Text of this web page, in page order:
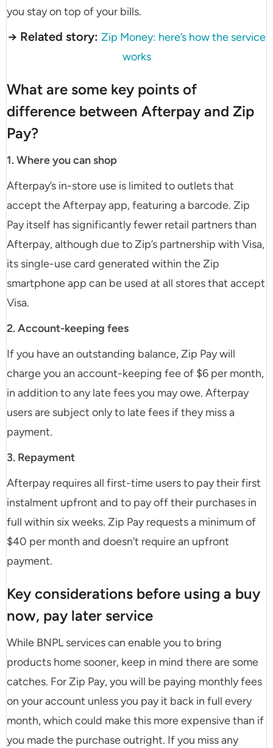
you stay on top of your bills.
→ Related story: Zip Money: here’s how the service
works
What are some key points of
difference between Afterpay and Zip
Pay?
1. Where you can shop
Afterpay’s in-store use is limited to outlets that
accept the Afterpay app, featuring a barcode. Zip
Pay itself has significantly fewer retail partners than
Afterpay, although due to Zip’s partnership with Visa,
its single-use card generated within the Zip
smartphone app can be used at all stores that accept
Visa.
2. Account-keeping fees
If you have an outstanding balance, Zip Pay will
charge you an account-keeping fee of $6 per month,
in addition to any late fees you may owe. Afterpay
users are subject only to late fees if they miss a
payment.
3. Repayment
Afterpay requires all first-time users to pay their first
instalment upfront and to pay off their purchases in
full within six weeks. Zip Pay requests a minimum of
$40 per month and doesn’t require an upfront
payment.
Key considerations before using a buy
now, pay later service
While BNPL services can enable you to bring
products home sooner, keep in mind there are some
catches. For Zip Pay, you will be paying monthly fees
on your account unless you pay it back in full every
month, which could make this more expensive than if
you made the purchase outright. If you miss any